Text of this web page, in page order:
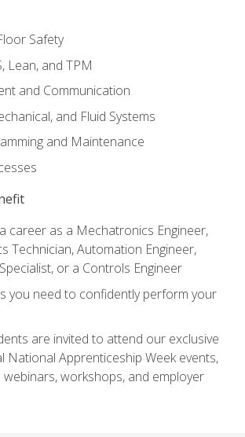
Safety
Lean, and TPM
and Communication
and Fluid Systems
and Maintenance
career as a Mechatronics Engineer,
Technician, Automation Engineer,
or a Controls Engineer
you need to confidently perform your
are invited to attend our exclusive
National Apprenticeship Week events,
webinars, workshops, and employer